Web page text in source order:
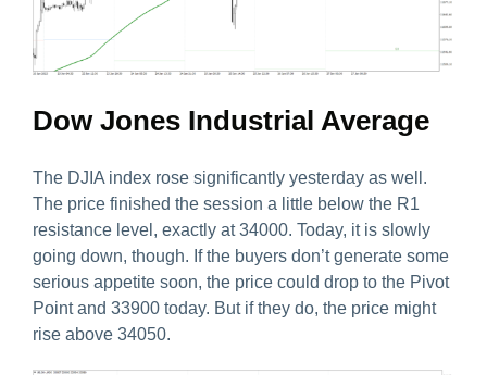
Dow Jones Industrial Average
The DJIA index rose significantly yesterday as well.
The price finished the session a little below the R1
resistance level, exactly at 34000. Today, it is slowly
going down, though. If the buyers don’t generate some
serious appetite soon, the price could drop to the Pivot
Point and 33900 today. But if they do, the price might
rise above 34050.